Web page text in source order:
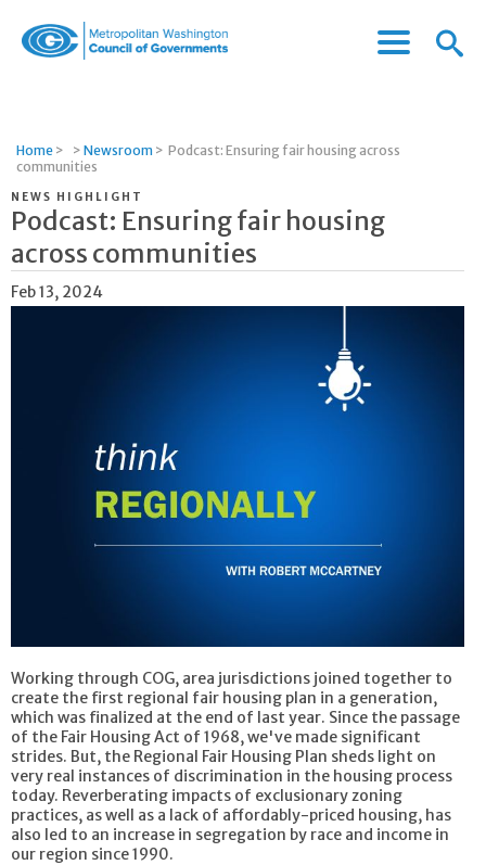
Governments
Menu
Menu
Home > > Newsroom > Podcast: Ensuring fair housing across
communities
NEWS HIGHLIGHT
Podcast: Ensuring fair housing
across communities
Feb 13, 2024
Working through COG, area jurisdictions joined together to
create the first regional fair housing plan in a generation,
which was finalized at the end of last year. Since the passage
of the Fair Housing Act of 1968, we've made significant
strides. But, the Regional Fair Housing Plan sheds light on
very real instances of discrimination in the housing process
today. Reverberating impacts of exclusionary zoning
practices, as well as a lack of affordably-priced housing, has
also led to an increase in segregation by race and income in
our region since 1990.